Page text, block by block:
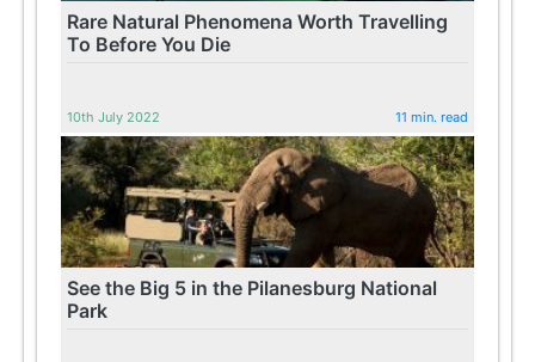
Rare Natural Phenomena Worth Travelling
To Before You Die
10th July 2022 11 min. read
See the Big 5 in the Pilanesburg National
Park